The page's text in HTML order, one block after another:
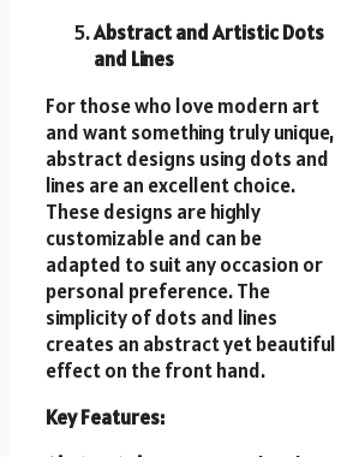
Abstract and Artistic Dots
and Lines
For those who love modern art
and want something truly unique,
abstract designs using dots and
lines are an excellent choice.
These designs are highly
customizable and can be
adapted to suit any occasion or
personal preference. The
simplicity of dots and lines
creates an abstract yet beautiful
effect on the front hand.
Key Features: